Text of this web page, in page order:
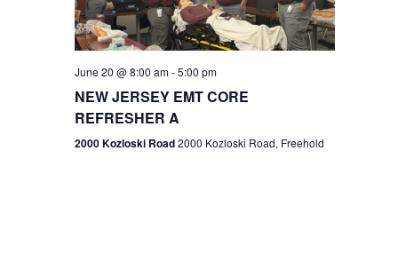
a
g
June 20 @ 8:00 am-5:00 pm
NEW JERSEY EMT CORE
REFRESHER A
2000 Kozloski Road2000 Kozloski Road, Freehold